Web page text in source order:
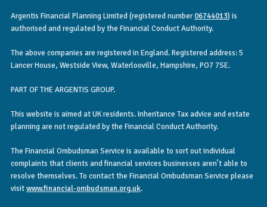
Argentis Financial Planning Limited (registered number06744013) is
authorised and regulated by the Financial Conduct Authority.
The above companies are registered in England. Registered address: 5
Lancer House, Westside View, Waterlooville, Hampshire, PO7 7SE.
PART OF THE ARGENTIS GROUP.
This website is aimed at UK residents. Inheritance Tax advice and estate
planning are not regulated by the Financial Conduct Authority.
The Financial Ombudsman Service is available to sort out individual
complaints that clients and financial services businesses aren’t able to
resolve themselves. To contact the Financial Ombudsman Service please
visitwww.financial-ombudsman.org.uk.